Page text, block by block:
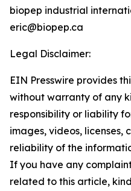
biopep industrial
eric@biopep.ca
Legal Disclaimer:
EIN Presswire provides
without warranty of any
responsibility or liability
images, videos, licenses,
reliability of the
If you have any
related to this article,